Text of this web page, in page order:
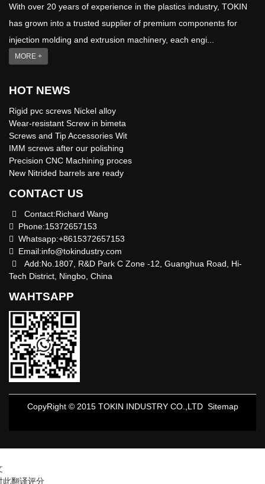
With over 20 years of experience in the plastics industry, TOKIN
has grown into a trusted supplier of premium components for
injection molding and extrusion machinery, each engi...
MORE +
HOT NEWS
Rigid pvc screws Nickel alloy
Wear-resistant Screw in bimeta
Screws and Tip Accessories Wit
IMM screws after our polishing
Precision CNC Machining proces
New Nitrided barrels are ready
CONTACT US
Contact:Richard Wang
Phone:15372657153
Whatsapp:+8615372657153
Email:info@tokindustry.com
Add:No.1807, R&D Park C Zone -12, Guanghua Road, Hi-
Tech District, Ningbo, China
WAHTSAPP
CopyRight © 2015 TOKIN INDUSTRY CO.,LTD Sitemap
此翻译评分